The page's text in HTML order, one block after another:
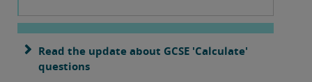
Read the update about GCSE 'Calculate'
questions